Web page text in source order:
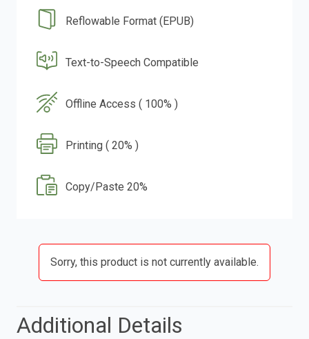
Reflowable Format (EPUB)
Text-to-Speech Compatible
Offline Access ( 100% )
Printing ( 20% )
Copy/Paste 20%
Sorry, this product is not currently available.
Additional Details